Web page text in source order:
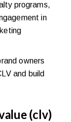
programs,
in
owners
and build
(clv)